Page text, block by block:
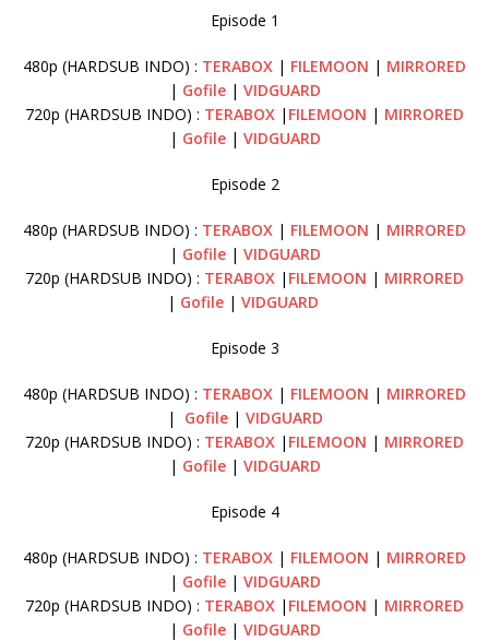
Episode 1
480p (HARDSUB INDO) : TERABOX | FILEMOON | MIRRORED
| Gofile| VIDGUARD
720p (HARDSUB INDO) : TERABOX | FILEMOON | MIRRORED
| Gofile| VIDGUARD
Episode 2
480p (HARDSUB INDO) : TERABOX | FILEMOON | MIRRORED
| Gofile| VIDGUARD
720p (HARDSUB INDO) : TERABOX | FILEMOON | MIRRORED
| Gofile| VIDGUARD
Episode 3
480p (HARDSUB INDO) : TERABOX | FILEMOON | MIRRORED
| Gofile| VIDGUARD
720p (HARDSUB INDO) : TERABOX | FILEMOON | MIRRORED
| Gofile| VIDGUARD
Episode 4
480p (HARDSUB INDO) : TERABOX | FILEMOON | MIRRORED
| Gofile| VIDGUARD
720p (HARDSUB INDO) : TERABOX | FILEMOON | MIRRORED
| Gofile| VIDGUARD